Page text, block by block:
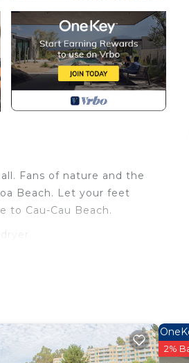
Fans of nature and the
Beach. Let your feet
to Cau-Cau Beach.
convenience. This
make you feel right at
choice to stay in
2%